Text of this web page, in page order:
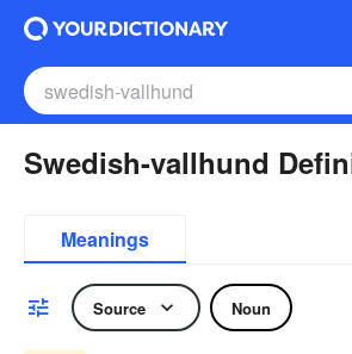
Swedish-vallhund
Meanings
Source Noun